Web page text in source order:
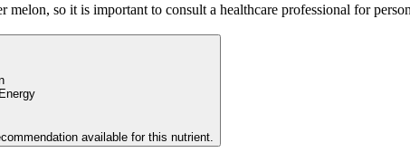
melon, so it is important to consult a healthcare professional for
available for this nutrient.